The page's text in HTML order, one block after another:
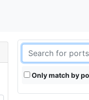
Only match by